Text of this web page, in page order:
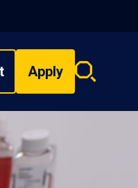
Apply
Search